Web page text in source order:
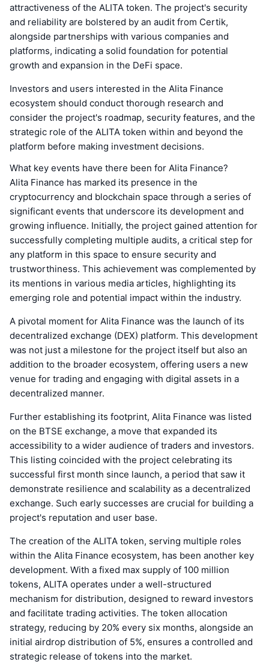
attractiveness of the ALITA token. The project's security
and reliability are bolstered by an audit from Certik,
alongside partnerships with various companies and
platforms, indicating a solid foundation for potential
growth and expansion in the DeFi space.
Investors and users interested in the Alita Finance
ecosystem should conduct thorough research and
consider the project's roadmap, security features, and the
strategic role of the ALITA token within and beyond the
platform before making investment decisions.
What key events have there been for Alita Finance?
Alita Finance has marked its presence in the
cryptocurrency and blockchain space through a series of
significant events that underscore its development and
growing influence. Initially, the project gained attention for
successfully completing multiple audits, a critical step for
any platform in this space to ensure security and
trustworthiness. This achievement was complemented by
its mentions in various media articles, highlighting its
emerging role and potential impact within the industry.
A pivotal moment for Alita Finance was the launch of its
decentralized exchange (DEX) platform. This development
was not just a milestone for the project itself but also an
addition to the broader ecosystem, offering users a new
venue for trading and engaging with digital assets in a
decentralized manner.
Further establishing its footprint, Alita Finance was listed
on the BTSE exchange, a move that expanded its
accessibility to a wider audience of traders and investors.
This listing coincided with the project celebrating its
successful first month since launch, a period that saw it
demonstrate resilience and scalability as a decentralized
exchange. Such early successes are crucial for building a
project's reputation and user base.
The creation of the ALITA token, serving multiple roles
within the Alita Finance ecosystem, has been another key
development. With a fixed max supply of 100 million
tokens, ALITA operates under a well-structured
mechanism for distribution, designed to reward investors
and facilitate trading activities. The token allocation
strategy, reducing by 20% every six months, alongside an
initial airdrop distribution of 5%, ensures a controlled and
strategic release of tokens into the market.